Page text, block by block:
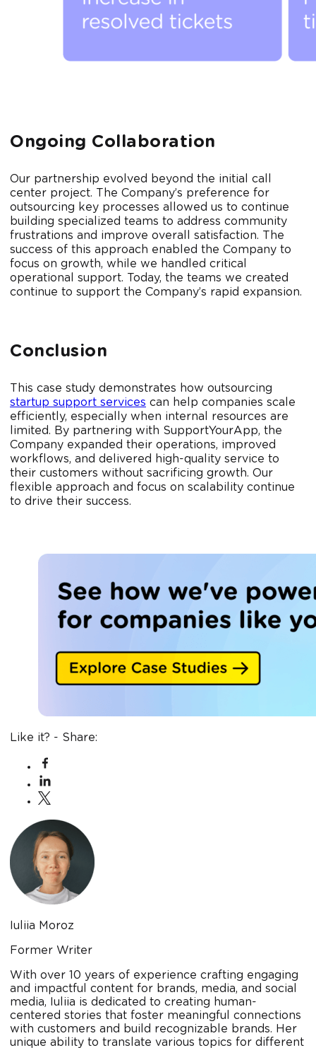
Ongoing Collaboration
Our partnership evolved beyond the initial call
center project. The Company’s preference for
outsourcing key processes allowed us to continue
building specialized teams to address community
frustrations and improve overall satisfaction. The
success of this approach enabled the Company to
focus on growth, while we handled critical
operational support. Today, the teams we created
continue to support the Company’s rapid expansion.
Conclusion
This case study demonstrates how outsourcing
startup support services can help companies scale
efficiently, especially when internal resources are
limited. By partnering with SupportYourApp, the
Company expanded their operations, improved
workflows, and delivered high-quality service to
their customers without sacrificing growth. Our
flexible approach and focus on scalability continue
to drive their success.
Like it? - Share:
Iuliia Moroz
Former Writer
With over 10 years of experience crafting engaging
and impactful content for brands, media, and social
media, Iuliia is dedicated to creating human-
centered stories that foster meaningful connections
with customers and build recognizable brands. Her
unique ability to translate various topics for different